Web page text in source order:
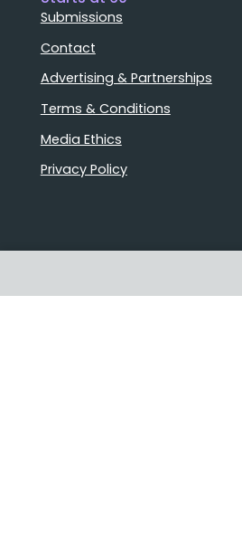
Submissions
Contact
Advertising & Partnerships
Terms & Conditions
Media Ethics
Privacy Policy